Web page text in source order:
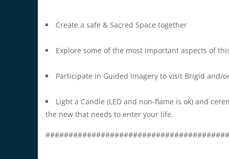
Create a safe & Sacred Space together
Explore some of the most important aspects of
Participate in Guided Imagery to visit Brigid
Light a Candle (LED and non-flame is ok) and
the new that needs to enter your life.